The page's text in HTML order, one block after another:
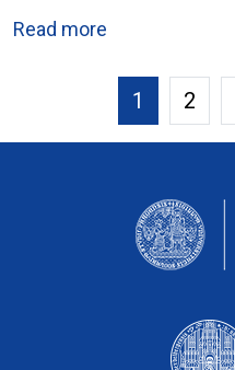
Read more
1 2